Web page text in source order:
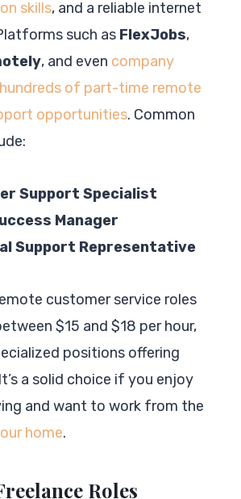
skills, and a reliable internet
such as FlexJobs,
, and even company
of part-time remote
opportunities. Common
Support Specialist
Manager
Support Representative
customer service roles
$15 and $18 per hour,
positions offering
a solid choice if you enjoy
and want to work from the
home.
Roles